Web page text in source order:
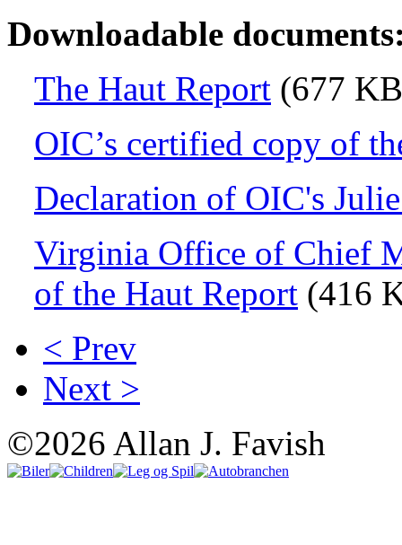
Downloadable
The Haut Report (677
OIC’s certified copy of
Declaration of OIC's
Virginia Office of Chief
of the Haut Report (416
< Prev
Next >
©2026 Allan J. Favish